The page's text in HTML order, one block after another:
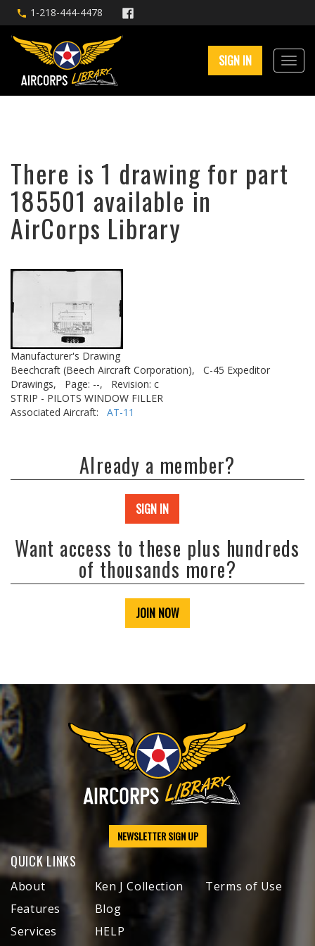
1-218-444-4478
SIGN IN
There is 1 drawing for part
185501 available in
AirCorps Library
Manufacturer's Drawing
Beechcraft (Beech Aircraft Corporation),
C-45 Expeditor
Drawings,
Page: --,
Revision: c
STRIP - PILOTS WINDOW FILLER
Associated Aircraft: AT-11
Already a member?
SIGN IN
Want access to these plus hundreds
of thousands more?
JOIN NOW
NEWSLETTER SIGN UP
QUICK LINKS
About
Features
Services
Ken J Collection
Blog
HELP
Terms of Use